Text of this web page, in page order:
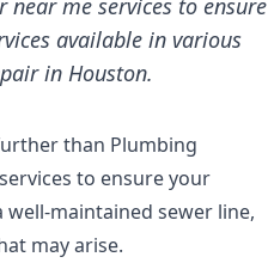
me services to ensure
available in various
in Houston.
than Plumbing
to ensure your
maintained sewer line,
may arise.